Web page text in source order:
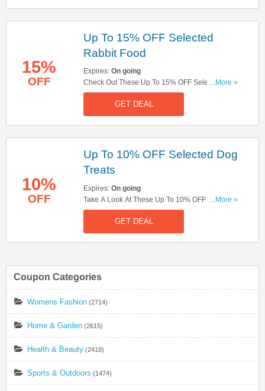
15%
OFF
Up To 15% OFF Selected
Rabbit Food
Expires: On going
Check Out These Up To 15% OFF Selected
Rabbit Food. Buy Now!
...More »
GET DEAL
10%
OFF
Up To 10% OFF Selected Dog
Treats
Expires: On going
Take A Look At These Up To 10% OFF Selected
Dog Treats. Don't Hestitate!
...More »
GET DEAL
Coupon Categories
Womens Fashion (2714)
Home & Garden (2615)
Health & Beauty (2418)
Sports & Outdoors (1474)